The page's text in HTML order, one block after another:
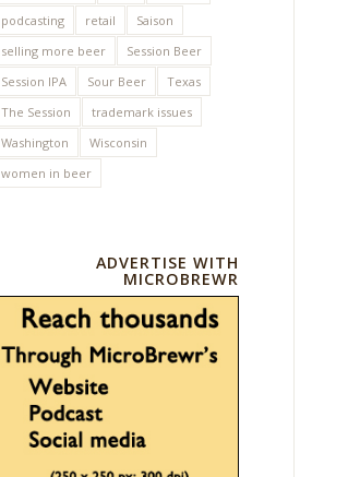
podcasting
retail
Saison
selling more beer
Session Beer
Session IPA
Sour Beer
Texas
The Session
trademark issues
Washington
Wisconsin
women in beer
ADVERTISE WITH
MICROBREWR